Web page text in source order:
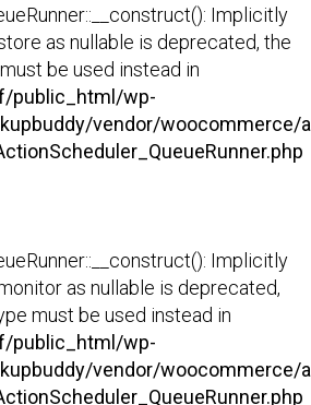
Implicitly
as nullable is deprecated, the
be used instead in
public_html/wp-
vendor/woocommerce/
Implicitly
as nullable is deprecated,
must be used instead in
public_html/wp-
vendor/woocommerce/